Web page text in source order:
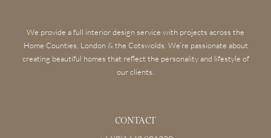
We provide a full interior design service with projects across the
Home Counties, London & the Cotswolds. We’re passionate about
creating beautiful homes that reflect the personality and lifestyle of
our clients.
CONTACT